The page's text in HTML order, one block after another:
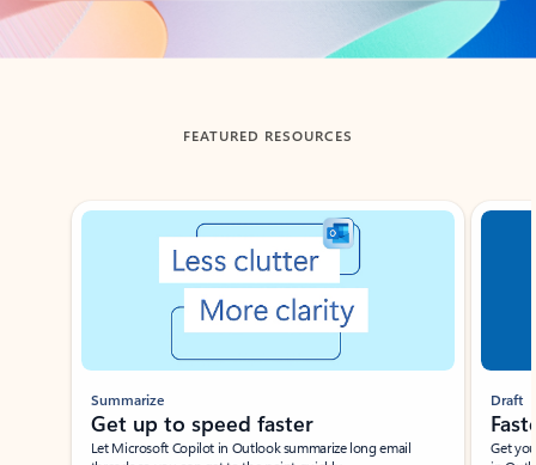
Back to tabs
FEATURED RESOURCES
Showing slide 1 of 3
Summarize
Get up to speed faster ​
Let Microsoft Copilot in Outlook summarize long email
Draft
Get